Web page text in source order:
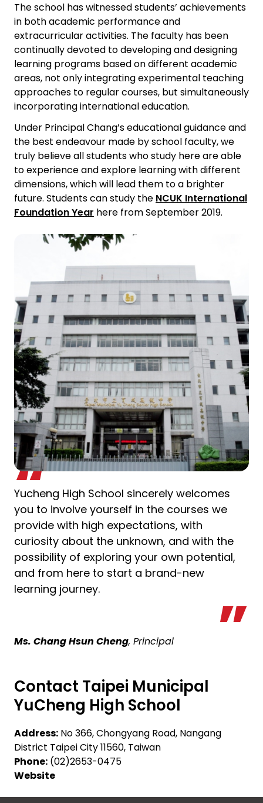
The school has witnessed students’ achievements
in both academic performance and
extracurricular activities. The faculty has been
continually devoted to developing and designing
learning programs based on different academic
areas, not only integrating experimental teaching
approaches to regular courses, but simultaneously
incorporating international education.
Under Principal Chang’s educational guidance and
the best endeavour made by school faculty, we
truly believe all students who study here are able
to experience and explore learning with different
dimensions, which will lead them to a brighter
future. Students can study the NCUK International
Foundation Year here from September 2019.
Yucheng High School sincerely welcomes
you to involve yourself in the courses we
provide with high expectations, with
curiosity about the unknown, and with the
possibility of exploring your own potential,
and from here to start a brand-new
learning journey.
Ms. Chang Hsun Cheng, Principal
Contact Taipei Municipal
YuCheng High School
Address: No 366, Chongyang Road, Nangang
District Taipei City 11560, Taiwan
Phone: (02)2653-0475
Website